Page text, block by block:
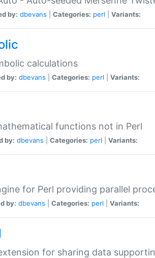
by: dbevans Categories: perl Variants:
calculations
by: dbevans Categories: perl Variants:
functions not in Perl
by: dbevans Categories: perl Variants:
for Perl providing parallel
by: dbevans Categories: perl Variants:
for sharing data